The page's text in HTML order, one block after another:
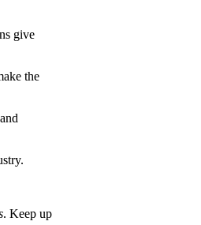
give
the
. Keep up